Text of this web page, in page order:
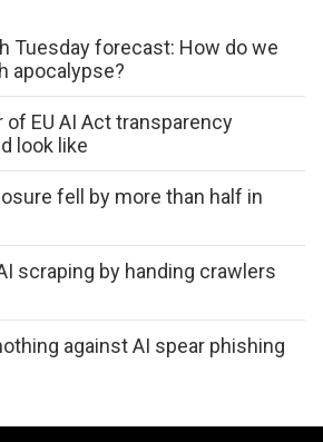
Tuesday forecast: How do we
apocalypse?
EU AI Act transparency
look like
fell by more than half in
scraping by handing crawlers
against AI spear phishing